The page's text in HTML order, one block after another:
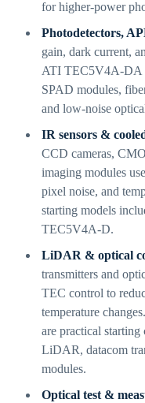
for higher-power
Photodetectors,
gain, dark current,
ATI TEC5V4A-DA
SPAD modules,
and low-noise
IR sensors &
CCD cameras,
imaging modules
pixel noise, and
starting models
TEC5V4A-D.
LiDAR & optical
transmitters and
TEC control to
temperature
are practical
LiDAR, datacom
modules.
Optical test &